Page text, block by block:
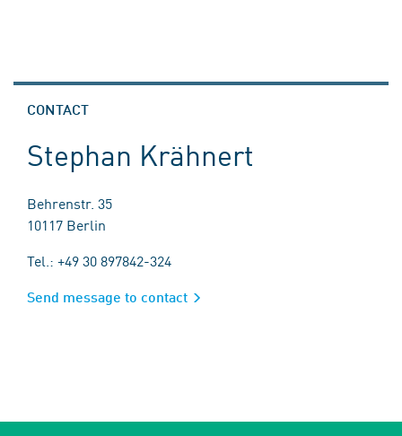
CONTACT
Stephan Krähnert
Behrenstr. 35
10117 Berlin
Tel.: +49 30 897842-324
Send message to contact